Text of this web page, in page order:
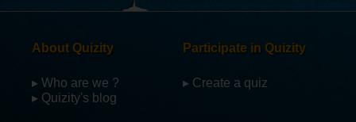
About Quizity
▸ Who are we ?
▸ Quizity's blog
Participate in Quizity
▸ Create a quiz